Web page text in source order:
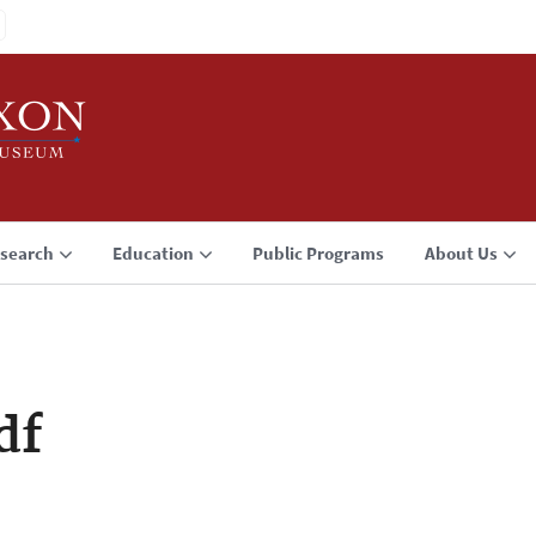
Education Public Programs About Us